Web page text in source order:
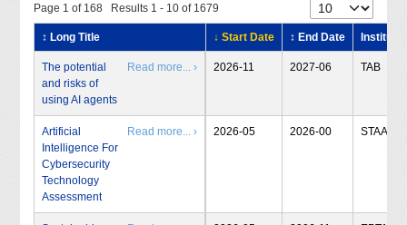
Page 1 of 168 Results 1 - 10 of 1679
↕ Long Title ↓ Start Date ↕ End Date Institute
The potential
and risks of
using AI agents
Read more... › 2026-11 2027-06 TAB
Artificial
Intelligence For
Cybersecurity
Technology
Assessment
Read more... › 2026-05 2026-00 STAA